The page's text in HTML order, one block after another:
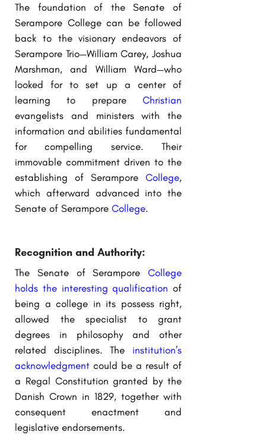
The foundation of the Senate of
Serampore College can be followed
back to the visionary endeavors of
Serampore Trio—William Carey, Joshua
Marshman, and William Ward—who
looked for to set up a center of
learning to prepare Christian
evangelists and ministers with the
information and abilities fundamental
for compelling service. Their
immovable commitment driven to the
establishing of Serampore College,
which afterward advanced into the
Senate of Serampore College.
Recognition and Authority:
The Senate of Serampore College
holds the interesting qualification of
being a college in its possess right,
allowed the specialist to grant
degrees in philosophy and other
related disciplines. The institution’s
acknowledgment could be a result of
a Regal Constitution granted by the
Danish Crown in 1829, together with
consequent enactment and
legislative endorsements.